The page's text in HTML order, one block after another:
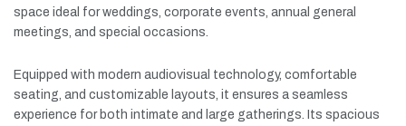
space ideal forweddings, corporate events, annual general
meetings, and special occasions.
Equipped with modern audiovisual technology, comfortable
seating, and customizable layouts, it ensures a seamless
experience for both intimate and large gatherings. Its spacious